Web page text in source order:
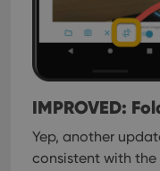
IMPROVED:
Yep, another
consistent with the